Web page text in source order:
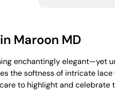
Maroon MD
enchantingly
the softness of intricate
to highlight and celebrate